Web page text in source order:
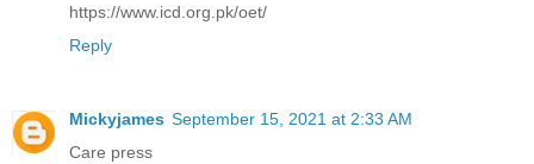
https://www.icd.org.pk/oet/
Reply
Mickyjames September 15, 2021 at 2:33 AM
Care press